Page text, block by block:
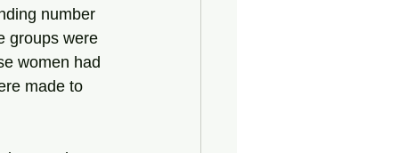
number
groups were
women had
made to